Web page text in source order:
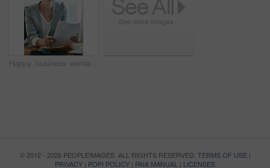
Happy, business woman and documents in office for risk assessment, policy management or planning. Portrait, insurance broker and smile with paperwork at workplace for claim filing and coverage report
© 2012 - 2026 PEOPLEIMAGES. ALL RIGHTS RESERVED. TERMS OF USE|
PRIVACY | POPI POLICY | PAIA MANUAL | LICENSES